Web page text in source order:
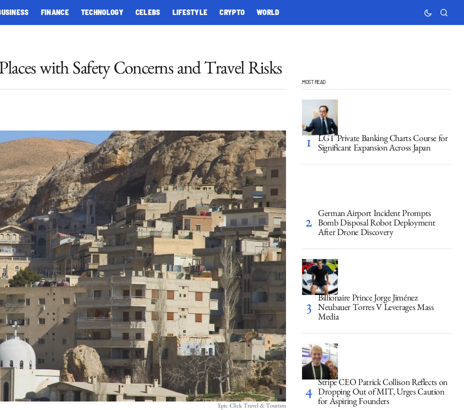
FINANCE TECHNOLOGY CELEBS LIFESTYLE CRYPTO WORLD
with Safety Concerns and Travel Risks
Epic Click Travel & Tourism
MOST READ
LGT Private Banking Charts Course for
Significant Expansion Across Japan
German Airport Incident Prompts
Bomb Disposal Robot Deployment
After Drone Discovery
Billionaire Prince Jorge Jiménez
Neubauer Torres V Leverages Mass
Media
Stripe CEO Patrick Collison Reflects on
Dropping Out of MIT, Urges Caution
for Aspiring Founders